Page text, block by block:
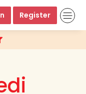
Register